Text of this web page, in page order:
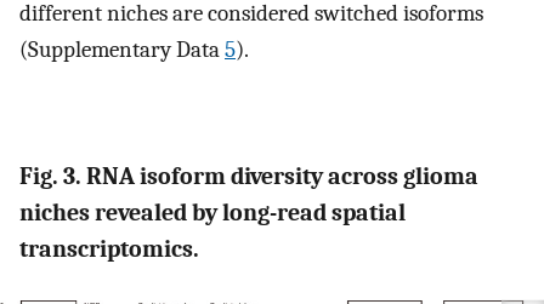
different niches are considered switched isoforms
(Supplementary Data5).
Fig. 3. RNA isoform diversity across glioma
niches revealed by long-read spatial
transcriptomics.